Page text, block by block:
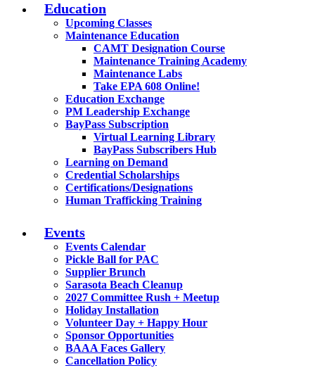
Education
Upcoming Classes
Maintenance Education
CAMT Designation Course
Maintenance Training Academy
Maintenance Labs
Take EPA 608 Online!
Education Exchange
PM Leadership Exchange
BayPass Subscription
Virtual Learning Library
BayPass Subscribers Hub
Learning on Demand
Credential Scholarships
Certifications/Designations
Human Trafficking Training
Events
Events Calendar
Pickle Ball for PAC
Supplier Brunch
Sarasota Beach Cleanup
2027 Committee Rush + Meetup
Holiday Installation
Volunteer Day + Happy Hour
Sponsor Opportunities
BAAA Faces Gallery
Cancellation Policy